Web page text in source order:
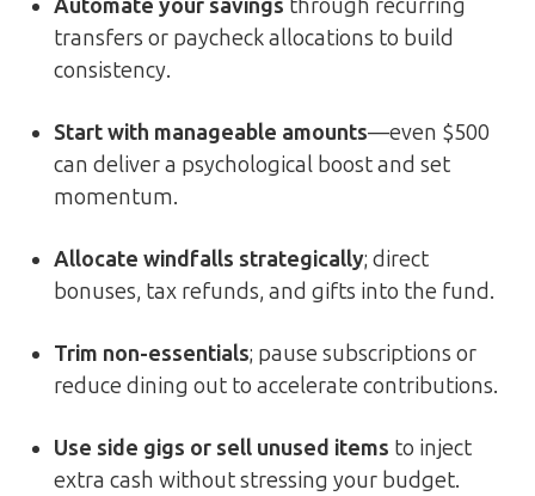
Automate your savings through recurring
transfers or paycheck allocations to build
consistency.
Start with manageable amounts—even $500
can deliver a psychological boost and set
momentum.
Allocate windfalls strategically; direct
bonuses, tax refunds, and gifts into the fund.
Trim non-essentials; pause subscriptions or
reduce dining out to accelerate contributions.
Use side gigs or sell unused items to inject
extra cash without stressing your budget.